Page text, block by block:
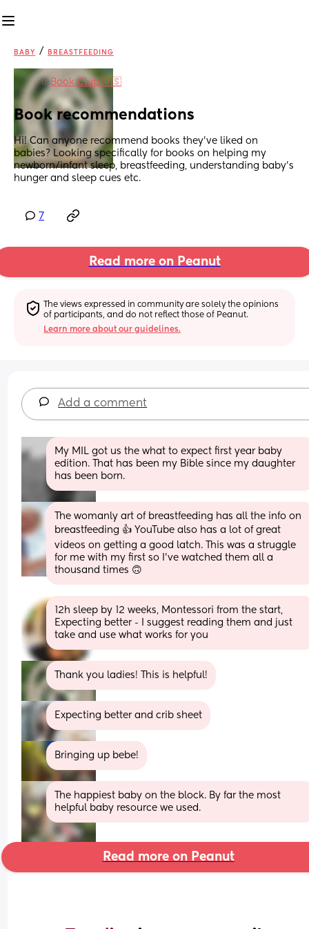
BABY / BREASTFEEDING
in Book Club 🇺🇸
Book recommendations
Hi! Can anyone recommend books they’ve liked on
babies? Looking specifically for books on helping my
newborn/infant sleep, breastfeeding, understanding baby’s
hunger and sleep cues etc.
7
Read more on Peanut
The views expressed in community are solely the opinions
of participants, and do not reflect those of Peanut.
Learn more about our guidelines.
Add a comment
My MIL got us the what to expect first year baby
edition. That has been my Bible since my daughter
has been born.
The womanly art of breastfeeding has all the info on
breastfeeding 👍 YouTube also has a lot of great
videos on getting a good latch. This was a struggle
for me with my first so I’ve watched them all a
thousand times 🙃
12h sleep by 12 weeks, Montessori from the start,
Expecting better - I suggest reading them and just
take and use what works for you
Thank you ladies! This is helpful!
Expecting better and crib sheet
Bringing up bebe!
The happiest baby on the block. By far the most
helpful baby resource we used.
Read more on Peanut